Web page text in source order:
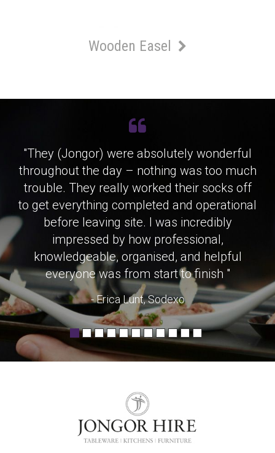
Wooden Easel
"They (Jongor) were absolutely wonderful
throughout the day – nothing was too much
trouble. They really worked their socks off
to get everything completed and operational
before leaving site. I was incredibly
impressed by how professional,
knowledgeable, organised, and helpful
everyone was from start to finish "
- Erica Lunt, Sodexo